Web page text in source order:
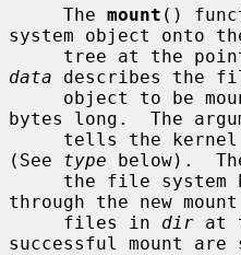
     The
mount ()
system object onto
tree at the
data describes the
object to be
bytes long.  The
tells the
(See type below).
through the new
     files in
dir at
successful mount are